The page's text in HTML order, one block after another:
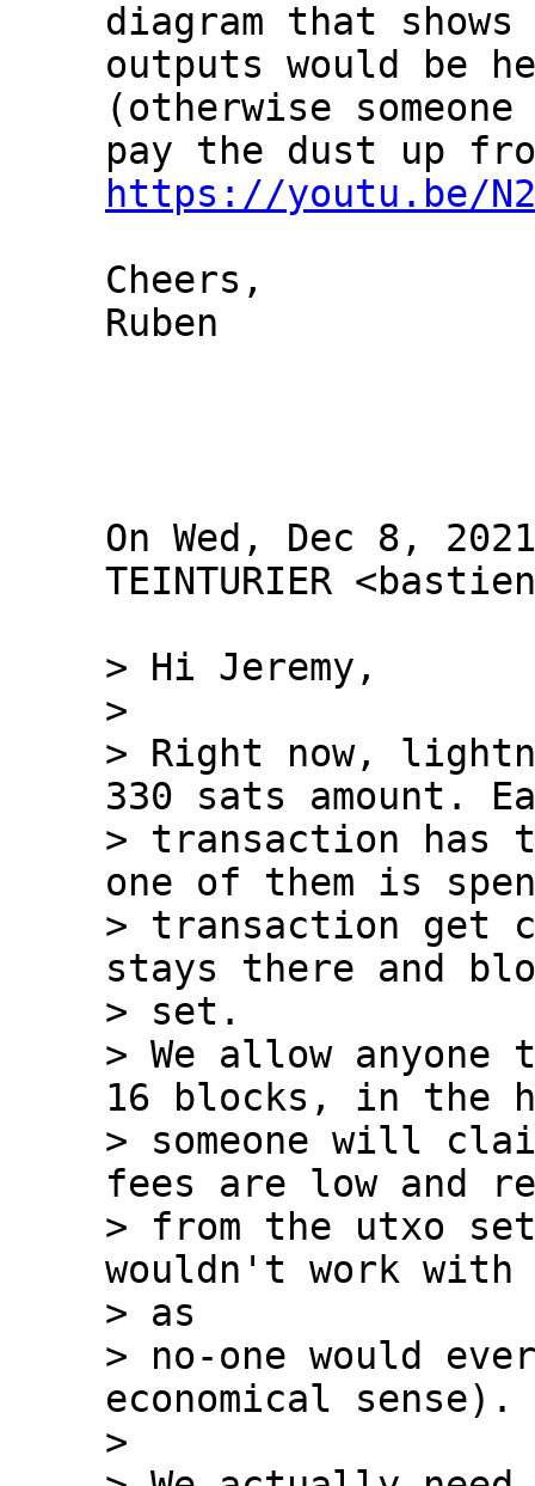
diagram that
outputs would be
(otherwise
https://youtu.be/
Cheers,
Ruben
On Wed, Dec 8,
TEINTURIER
> Hi Jeremy,
>
> Right now,
330 sats amount.
> transaction has
one of them is
> transaction get
stays there and
> set.
> We allow
16 blocks, in the
> someone will
fees are low and
> from the utxo
wouldn't work
> as
> no-one would
economical sense).
>